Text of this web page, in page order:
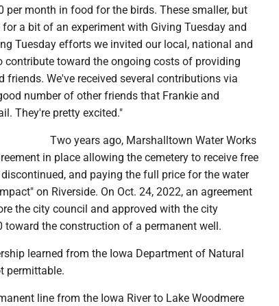
per month in food for the birds. These smaller, but
a bit of an experiment with Giving Tuesday and
Tuesday efforts we invited our local, national and
contribute toward the ongoing costs of providing
We've received several contributions via
number of other friends that Frankie and
They're pretty excited."
Two years ago, Marshalltown Water Works
in place allowing the cemetery to receive free
and paying the full price for the water
on Riverside. On Oct. 24, 2022, an agreement
the city council and approved with the city
toward the construction of a permanent well.
learned from the Iowa Department of Natural
permittable.
line from the Iowa River to Lake Woodmere